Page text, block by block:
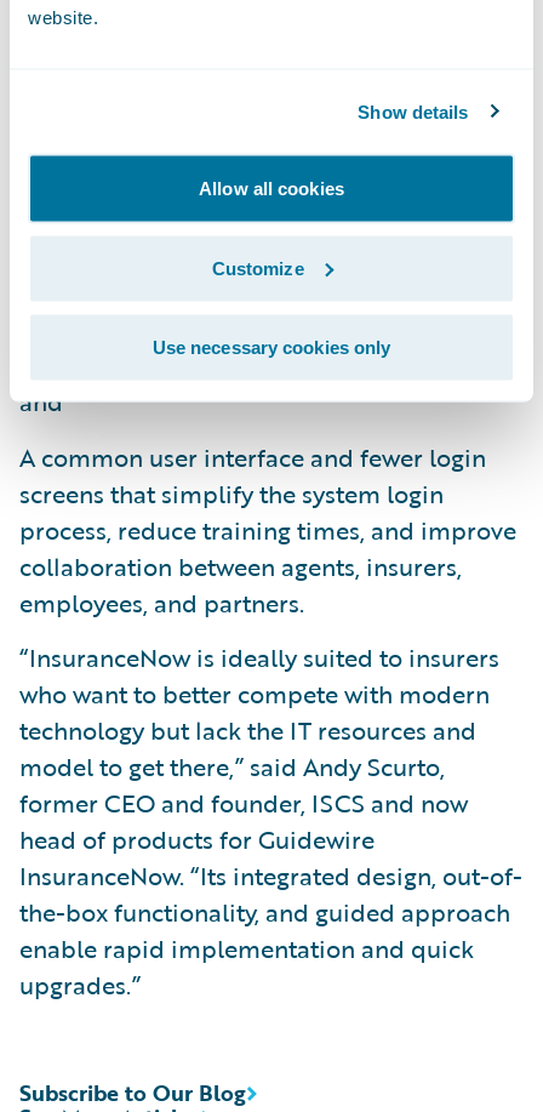
website.
Show details
Allow all cookies
Customize
Use necessary cookies only
limited IT support;
analytics and digital engagement in
addition to core operations, delivering an
all-in-one integrated solution and resulting
in less complexity for insurers;
An integrated design and guided
project timeframes and quicker upgrades;
and
A common user interface and fewer login
screens that simplify the system login
process, reduce training times, and improve
collaboration between agents, insurers,
employees, and partners.
“InsuranceNow is ideally suited to insurers
who want to better compete with modern
technology but lack the IT resources and
model to get there,” said Andy Scurto,
former CEO and founder, ISCS and now
head of products for Guidewire
InsuranceNow. “Its integrated design, out-of-
the-box functionality, and guided approach
enable rapid implementation and quick
upgrades.”
Subscribe to Our Blog